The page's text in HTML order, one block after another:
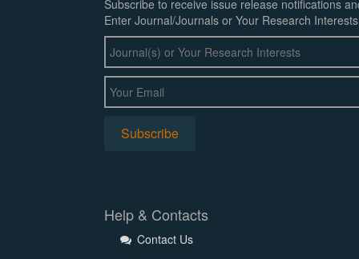
Subscribe to receive issue release notifications
Enter Journal/Journals or Your Research
Help & Contacts
Contact Us